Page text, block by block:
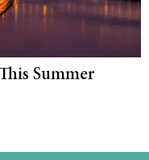
Summer